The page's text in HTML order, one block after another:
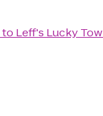
to Leff's Lucky